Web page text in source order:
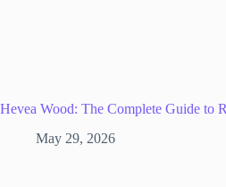
Hevea Wood: The Complete Guide to
May 29, 2026